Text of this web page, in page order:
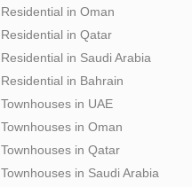
Residential in Oman
Residential in Qatar
Residential in Saudi Arabia
Residential in Bahrain
Townhouses in UAE
Townhouses in Oman
Townhouses in Qatar
Townhouses in Saudi Arabia